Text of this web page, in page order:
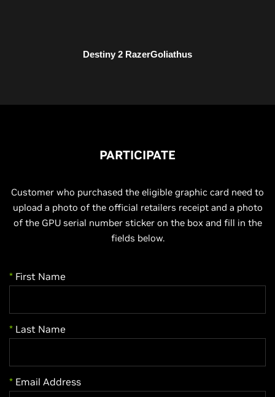
Destiny 2 RazerGoliathus
PARTICIPATE
Customer who purchased the eligible graphic card need to
upload a photo of the official retailers receipt and a photo
of the GPU serial number sticker on the box and fill in the
fields below.
* First Name
* Last Name
* Email Address